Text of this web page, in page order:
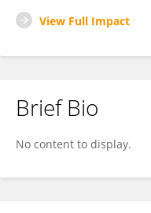
View Full Impact
Brief Bio
No content to display.